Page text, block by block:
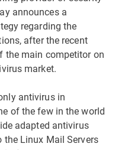
announces a
regarding the
after the recent
the main competitor on
market.
antivirus in
of the few in the world
adapted antivirus
Linux Mail Servers